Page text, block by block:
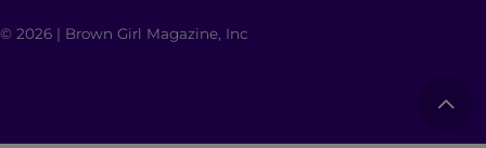
© 2026 | Brown Girl Magazine, Inc